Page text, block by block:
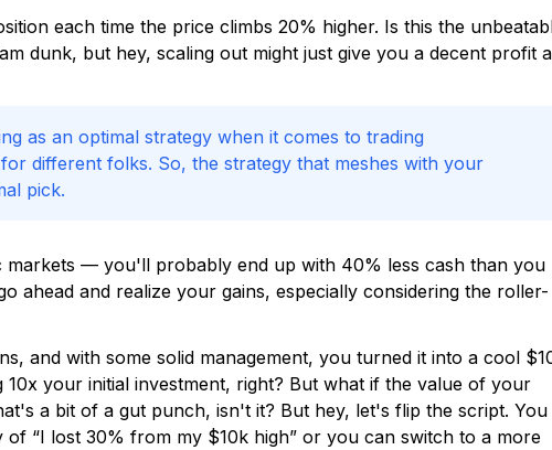
each time the price climbs 20% higher. Is this the
dunk, but hey, scaling out might just give you a decent profit
as an optimal strategy when it comes to trading
different folks. So, the strategy that meshes with your
pick.
— you'll probably end up with 40% less cash than you
ahead and realize your gains, especially considering the roller-
and with some solid management, you turned it into a cool
your initial investment, right? But what if the value of your
a bit of a gut punch, isn't it? But hey, let's flip the script. You
“I lost 30% from my $10k high” or you can switch to a more